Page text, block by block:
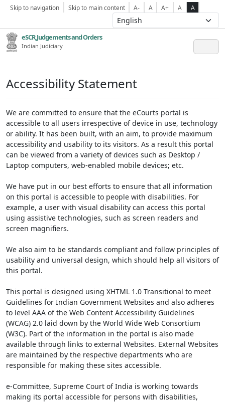
Skip to navigation Skip to main content A- A A+ A A
eSCR,Judgements and Orders
Indian Judiciary
Accessibility Statement
We are committed to ensure that the eCourts portal is
accessible to all users irrespective of device in use, technology
or ability. It has been built, with an aim, to provide maximum
accessibility and usability to its visitors. As a result this portal
can be viewed from a variety of devices such as Desktop /
Laptop computers, web-enabled mobile devices; etc.
We have put in our best efforts to ensure that all information
on this portal is accessible to people with disabilities. For
example, a user with visual disability can access this portal
using assistive technologies, such as screen readers and
screen magnifiers.
We also aim to be standards compliant and follow principles of
usability and universal design, which should help all visitors of
this portal.
This portal is designed using XHTML 1.0 Transitional to meet
Guidelines for Indian Government Websites and also adheres
to level AAA of the Web Content Accessibility Guidelines
(WCAG) 2.0 laid down by the World Wide Web Consortium
(W3C). Part of the information in the portal is also made
available through links to external Websites. External Websites
are maintained by the respective departments who are
responsible for making these sites accessible.
e-Committee, Supreme Court of India is working towards
making its portal accessible for persons with disabilities,